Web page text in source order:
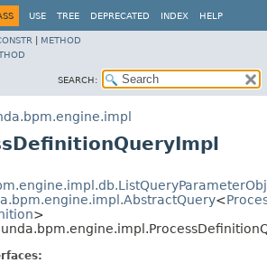
USE TREE DEPRECATED INDEX HELP
METHOD
SEARCH:
<
>